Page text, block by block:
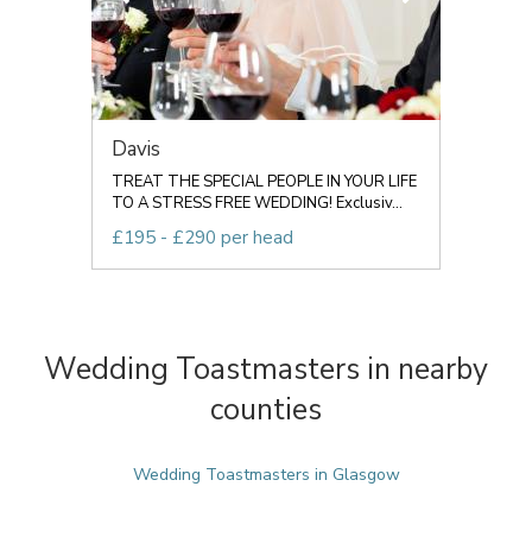
Davis
TREAT THE SPECIAL PEOPLE IN YOUR LIFE
TO A STRESS FREE WEDDING! Exclusiv...
£195 - £290 per head
Wedding Toastmasters in nearby
counties
Wedding Toastmasters in Glasgow